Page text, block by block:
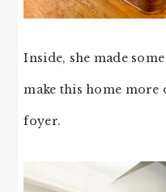
Inside, she made
make this home more
foyer.